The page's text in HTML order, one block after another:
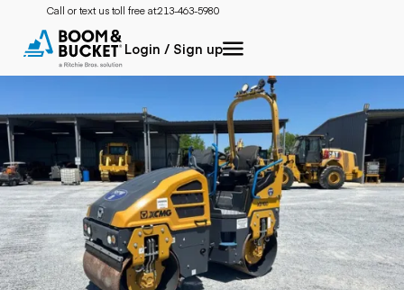
Call or text us toll free at:213-463-5980
Login / Sign up